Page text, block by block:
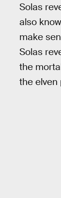
Solas
also
make
Solas
the
the elven